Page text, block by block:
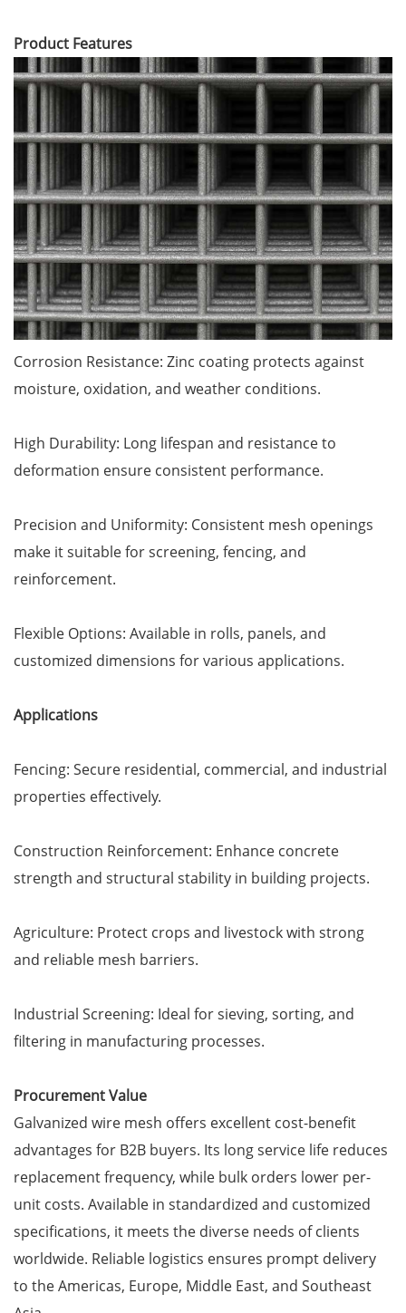
Product Features
Corrosion Resistance: Zinc coating protects against
moisture, oxidation, and weather conditions.
High Durability: Long lifespan and resistance to
deformation ensure consistent performance.
Precision and Uniformity: Consistent mesh openings
make it suitable for screening, fencing, and
reinforcement.
Flexible Options: Available in rolls, panels, and
customized dimensions for various applications.
Applications
Fencing: Secure residential, commercial, and industrial
properties effectively.
Construction Reinforcement: Enhance concrete
strength and structural stability in building projects.
Agriculture: Protect crops and livestock with strong
and reliable mesh barriers.
Industrial Screening: Ideal for sieving, sorting, and
filtering in manufacturing processes.
Procurement Value
Galvanized wire mesh offers excellent cost-benefit
advantages for B2B buyers. Its long service life reduces
replacement frequency, while bulk orders lower per-
unit costs. Available in standardized and customized
specifications, it meets the diverse needs of clients
worldwide. Reliable logistics ensures prompt delivery
to the Americas, Europe, Middle East, and Southeast